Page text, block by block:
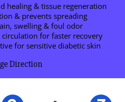
healing & tissue regeneration
& prevents spreading
swelling & foul odor
for faster recovery
for sensitive diabetic skin
Direction